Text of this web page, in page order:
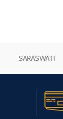
SARASWATI